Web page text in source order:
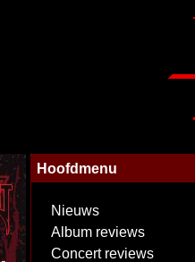
Hoofdmenu
Nieuws
Album reviews
Concert reviews